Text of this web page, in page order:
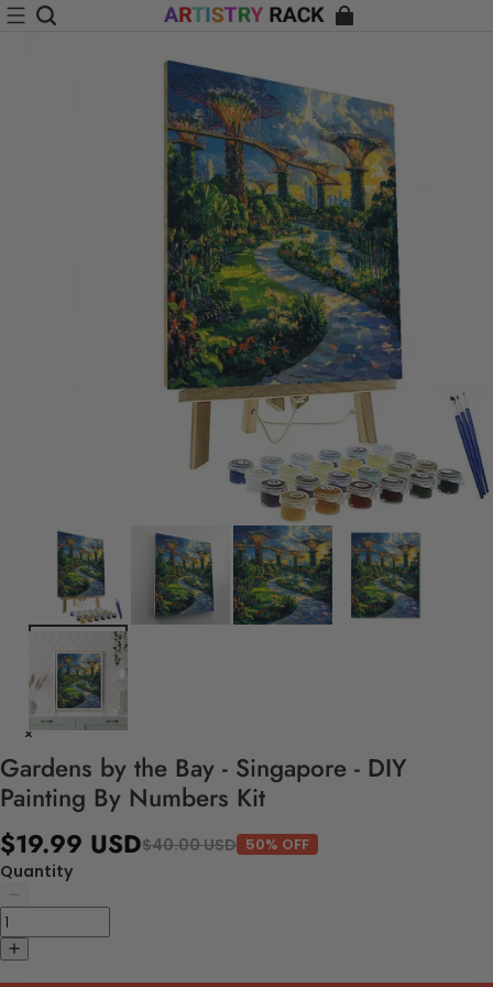
Gardens by the Bay - Singapore - DIY
Painting By Numbers Kit
$19.99 USD$40.00 USD 50% OFF
Quantity